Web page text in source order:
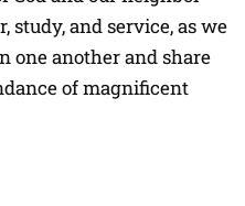
and service, as we
one another and share
of magnificent